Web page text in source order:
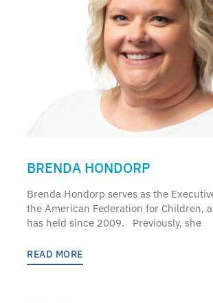
BRENDA HONDORP
Brenda Hondorp serves as the
the American Federation for Children,
has held since 2009. Previously, she
READ MORE